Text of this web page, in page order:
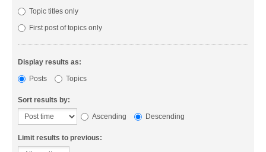
Topic titles only
First post of topics only
Display results as:
Posts
Topics
Sort results by:
Ascending
Descending
Limit results to previous: